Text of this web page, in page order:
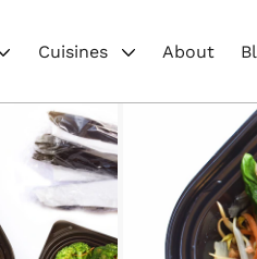
Cuisines About